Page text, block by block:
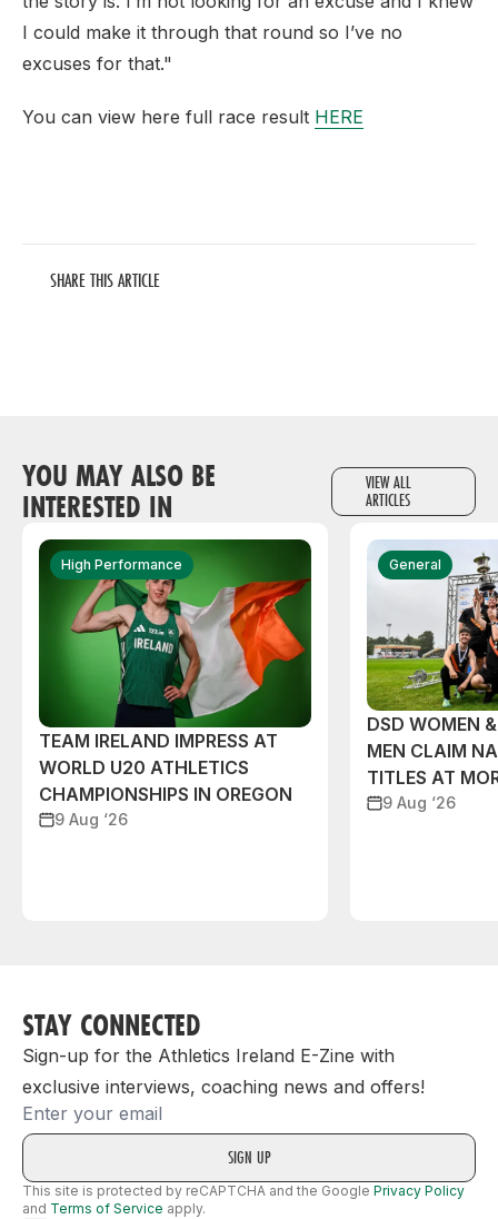
I could make it through that round so I’ve no
excuses for that."
You can view here full race result HERE
SHARE THIS ARTICLE
YOU MAY ALSO BE
INTERESTED IN
VIEW ALL
ARTICLES
High Performance
TEAM IRELAND IMPRESS AT
WORLD U20 ATHLETICS
CHAMPIONSHIPS IN OREGON
9 Aug ‘26
General
DSD WOMEN
MEN CLAIM
TITLES AT
9 Aug ‘26
STAY CONNECTED
Sign-up for the Athletics Ireland E-Zine with
exclusive interviews, coaching news and offers!
Email
This site is protected by reCAPTCHA and the Google Privacy Policy
and Terms of Service apply.